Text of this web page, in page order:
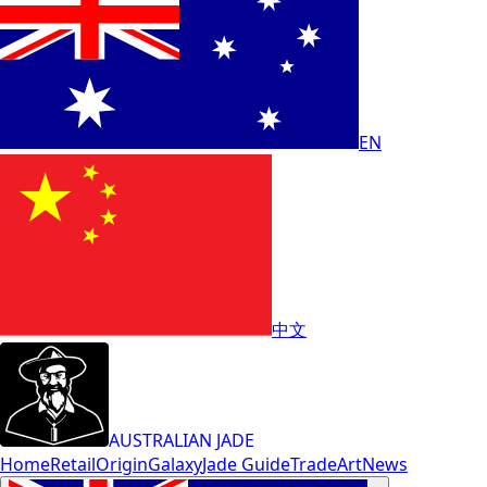
EN
中文
AUSTRALIAN JADE
HomeRetailOriginGalaxyJade GuideTradeArtNews